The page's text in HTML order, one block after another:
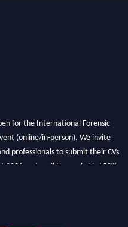
for the International Forensic
(online/in-person). We invite
professionals to submit their CVs
2026 and avail the early bird 50%